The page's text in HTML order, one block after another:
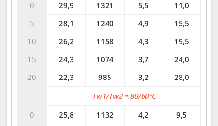
0
5
10
15
20
29,9
1321 5,5
11,0
28,1
1240 4,9
15,5
26,2
1158 4,3
19,5
24,3
1074 3,7
24,0
22,3
985 3,2 28,0
0
Tw1/Tw2 = 80/60°C
25,8
1132 4,2
9,5